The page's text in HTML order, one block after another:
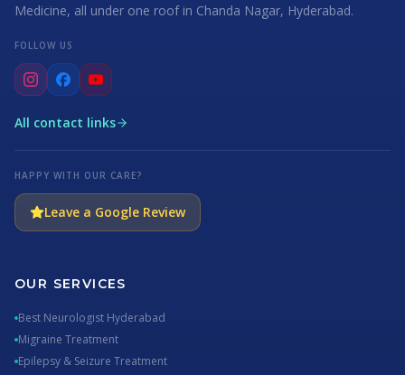
Medicine, all under one roof in Chanda Nagar, Hyderabad.
FOLLOW US
All contact links
HAPPY WITH OUR CARE?
Leave a Google Review
OUR SERVICES
Best Neurologist Hyderabad
Migraine Treatment
Epilepsy & Seizure Treatment